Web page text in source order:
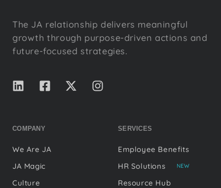
The JA relationship delivers meaningful
growth through purpose-driven actions and
future-focused strategies.
COMPANY
We Are JA
JA Magic
Culture
SERVICES
Employee Benefits
HR Solutions
NEW
Resource Hub